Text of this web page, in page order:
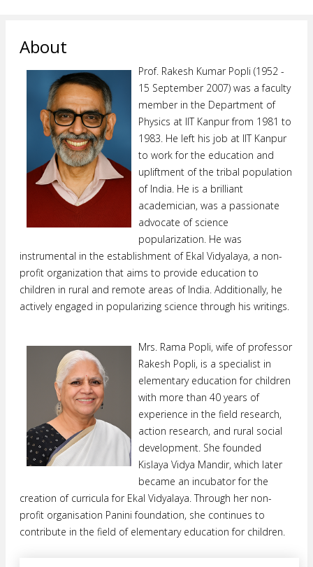
About
Prof. Rakesh Kumar Popli (1952 -
15 September 2007) was a faculty
member in the Department of
Physics at IIT Kanpur from 1981 to
1983. He left his job at lIT Kanpur
to work for the education and
upliftment of the tribal population
of India. He is a brilliant
academician, was a passionate
advocate of science
popularization. He was
instrumental in the establishment of Ekal Vidyalaya, a non-
profit organization that aims to provide education to
children in rural and remote areas of India. Additionally, he
actively engaged in popularizing science through his writings.
Mrs. Rama Popli, wife of professor
Rakesh Popli, is a specialist in
elementary education for children
with more than 40 years of
experience in the field research,
action research, and rural social
development. She founded
Kislaya Vidya Mandir, which later
became an incubator for the
creation of curricula for Ekal Vidyalaya. Through her non-
profit organisation Panini foundation, she continues to
contribute in the field of elementary education for children.